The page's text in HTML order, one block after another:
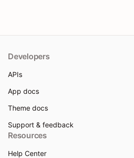
Developers
APIs
App docs
Theme docs
Support & feedback
Resources
Help Center